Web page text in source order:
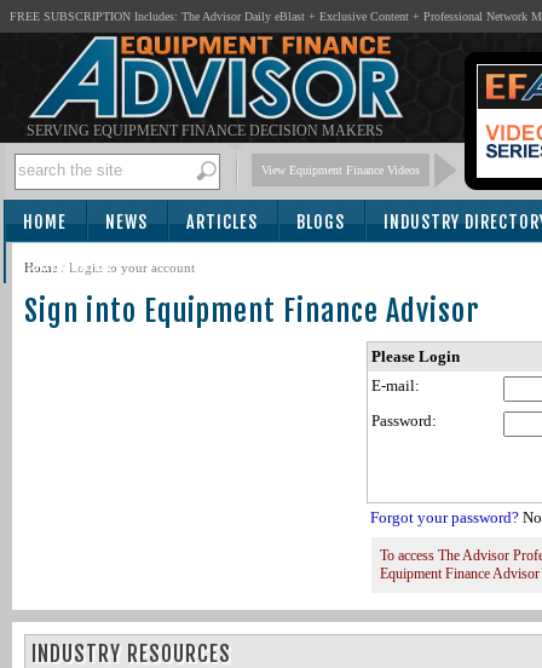
FREE SUBSCRIPTION Includes: The Advisor Daily eBlast + Exclusive Content + Professional Network
SERVING EQUIPMENT FINANCE DECISION MAKERS
View Equipment Finance Videos
HOME NEWS ARTICLES BLOGS INDUSTRY
SUBSCRIBE
Home / Login to your account
Sign into Equipment Finance Advisor
Please Login
E-mail:
Password:
Forgot your password?
To access The Advisor
Equipment Finance
INDUSTRY RESOURCES